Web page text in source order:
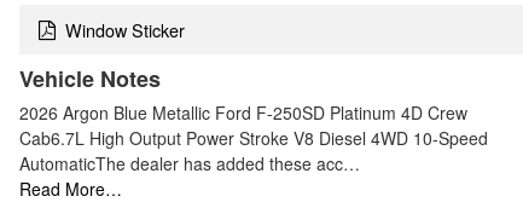
Window Sticker
Vehicle Notes
2026 Argon Blue Metallic Ford F-250SD Platinum 4D Crew
Cab6.7L High Output Power Stroke V8 Diesel 4WD 10-Speed
AutomaticThe dealer has added these acc…
Read More…